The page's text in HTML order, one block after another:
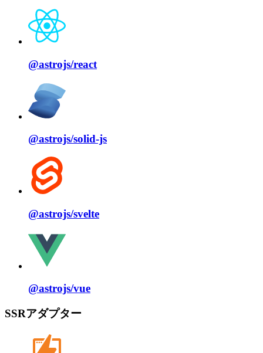
@astrojs/react
@astrojs/solid⁠-⁠js
@astrojs/svelte
@astrojs/vue
SSRアダプター